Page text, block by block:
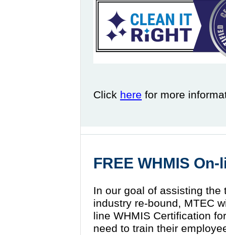
Click here for more
FREE WHMIS
In our goal of assisting
industry re-bound, MTEC
line WHMIS Certification
need to train their